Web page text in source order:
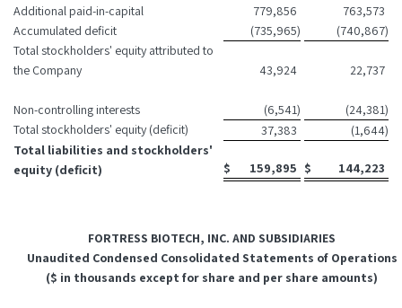
Additional paid-in-capital
779,856
763,573
Accumulated deficit
(735,965) (740,867)
Total stockholders' equity attributed to
the Company
43,924 22,737
Non-controlling interests (6,541) (24,381)
Total stockholders' equity (deficit)
37,383 (1,644)
Total liabilities and stockholders'
equity (deficit)
$ 159,895 $ 144,223
FORTRESS BIOTECH, INC. AND SUBSIDIARIES
Unaudited Condensed Consolidated Statements of Operations
($ in thousands except for share and per share amounts)